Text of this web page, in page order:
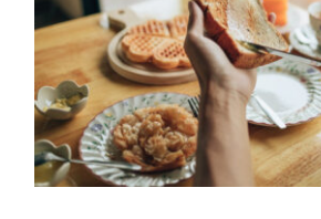
Nutrition Tips for New
Resolutions You
Stick To